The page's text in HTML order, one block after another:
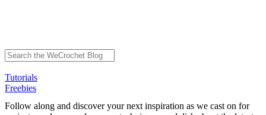
Tutorials
Freebies
Follow along and discover your next inspiration as we cast on for